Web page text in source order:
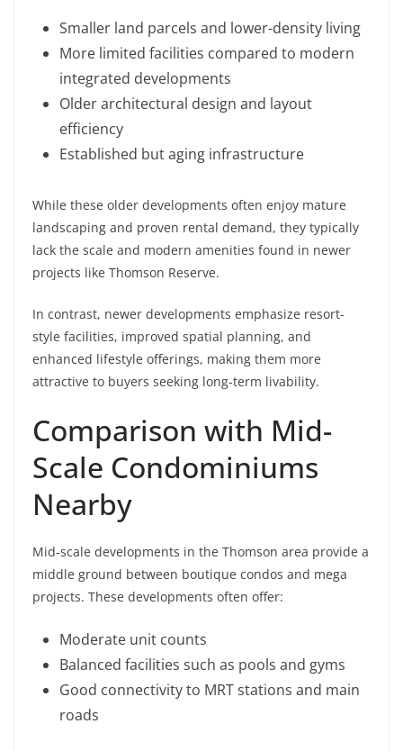
Smaller land parcels and lower-density living
More limited facilities compared to modern
integrated developments
Older architectural design and layout
efficiency
Established but aging infrastructure
While these older developments often enjoy mature
landscaping and proven rental demand, they typically
lack the scale and modern amenities found in newer
projects like Thomson Reserve.
In contrast, newer developments emphasize resort-
style facilities, improved spatial planning, and
enhanced lifestyle offerings, making them more
attractive to buyers seeking long-term livability.
Comparison with Mid-
Scale Condominiums
Nearby
Mid-scale developments in the Thomson area provide a
middle ground between boutique condos and mega
projects. These developments often offer:
Moderate unit counts
Balanced facilities such as pools and gyms
Good connectivity to MRT stations and main
roads